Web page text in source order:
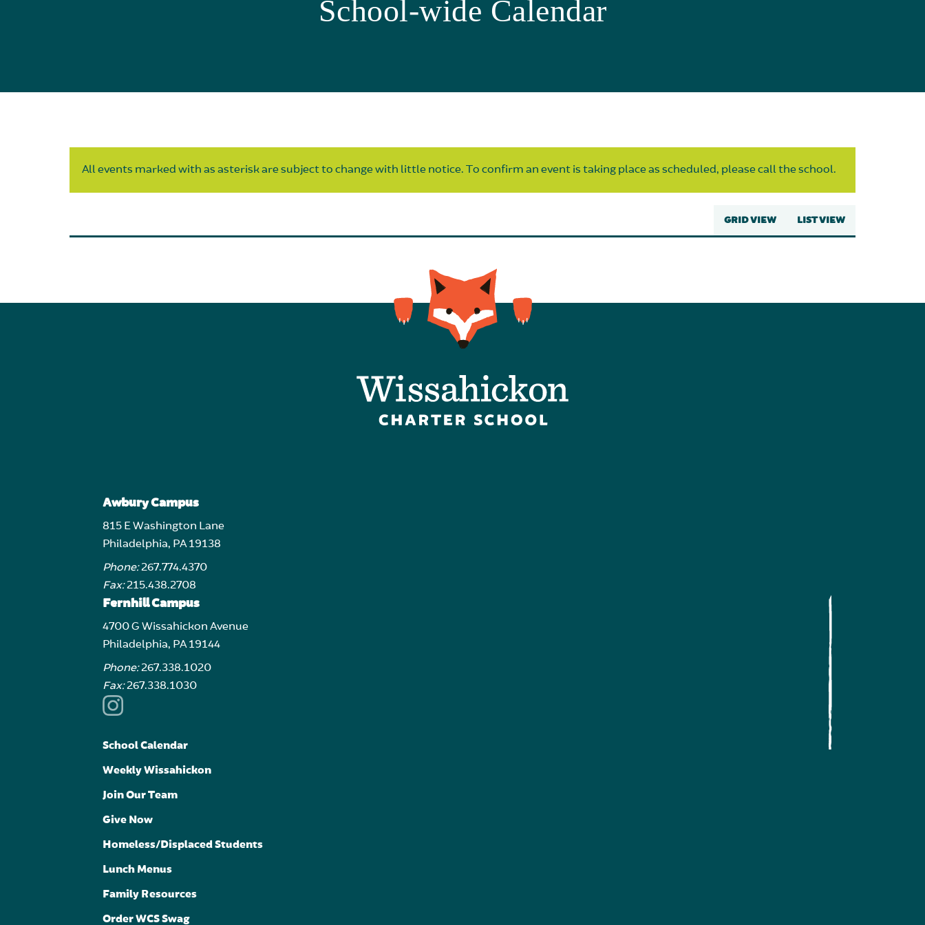
School-wide Calendar
All events marked with as asterisk are subject to change with little notice. To confirm an event is taking place as scheduled, please call the school.
GRID VIEW LIST VIEW
Awbury Campus
815 E Washington Lane
Philadelphia, PA 19138
Phone:267.774.4370
Fax:215.438.2708
Fernhill Campus
4700 G Wissahickon Avenue
Philadelphia, PA 19144
Phone:267.338.1020
Fax:267.338.1030
School Calendar
Weekly Wissahickon
Join Our Team
Give Now
Homeless/Displaced Students
Lunch Menus
Family Resources
Order WCS Swag